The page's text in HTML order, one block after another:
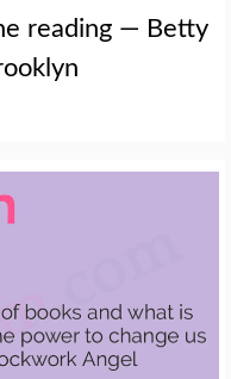
reading — Betty